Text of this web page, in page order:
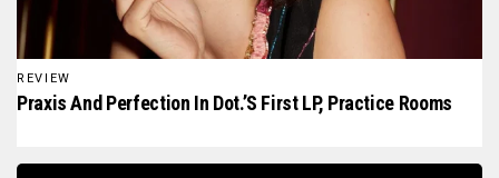
REVIEW
Praxis And Perfection In Dot.’s First LP, Practice Rooms